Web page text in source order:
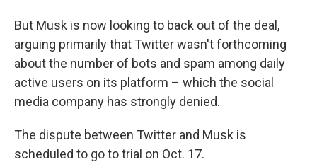
But Musk is now looking to back out of the deal,
arguing primarily that Twitter wasn't forthcoming
about the number of bots and spam among daily
active users on its platform – which the social
media company has strongly denied.
The dispute between Twitter and Musk is
scheduled to go to trial on Oct. 17.